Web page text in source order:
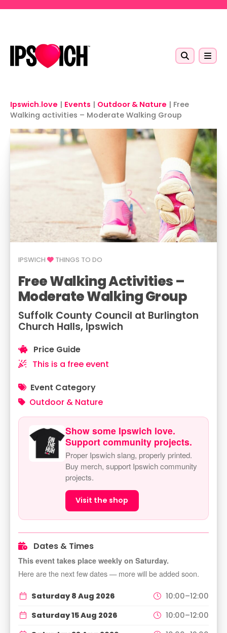
Ipswich.love | Events | Outdoor & Nature | Free
Walking activities – Moderate Walking Group
IPSWICH THINGS TO DO
Free Walking Activities –
Moderate Walking Group
Suffolk County Council at Burlington
Church Halls, Ipswich
Price Guide
This is a free event
Event Category
Outdoor & Nature
Show some Ipswich love.
Support community projects.
Proper Ipswich slang, properly printed.
Buy merch, support Ipswich community
projects.
Visit the shop
Dates & Times
This event takes place weekly on Saturday.
Here are the next few dates — more will be added soon.
Saturday 8 Aug 2026
10:00–12:00
Saturday 15 Aug 2026
10:00–12:00